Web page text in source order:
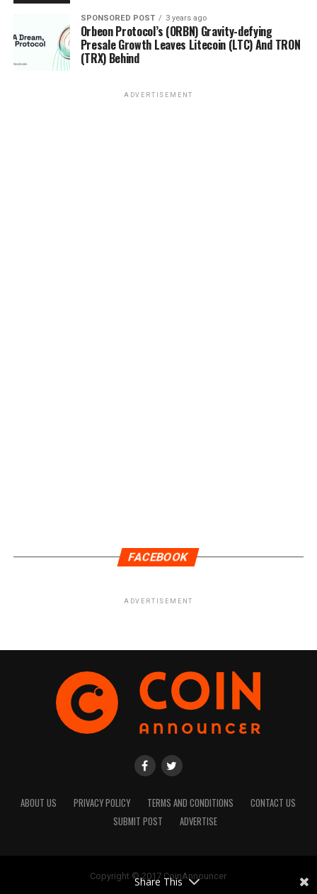
SPONSORED POST 3 years ago
Orbeon Protocol’s (ORBN) Gravity-defying
Presale Growth Leaves Litecoin (LTC) And TRON
(TRX) Behind
ADVERTISEMENT
FACEBOOK
ADVERTISEMENT
ABOUT US PRIVACY POLICY TERMS AND CONDITIONS
CONTACT US
SUBMIT POST
ADVERTISE
Copyright © 2017 CoinAnnouncer
Share This